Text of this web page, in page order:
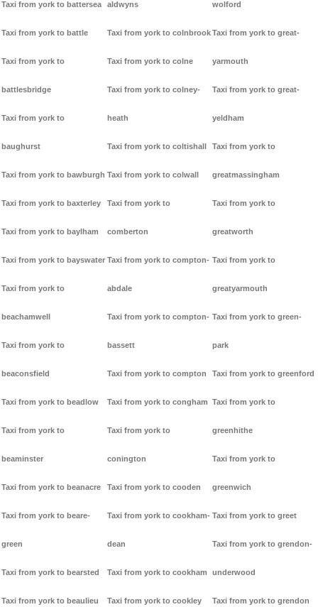
Taxi from york to battersea
Taxi from york to battle
Taxi from york to
battlesbridge
Taxi from york to
baughurst
Taxi from york to bawburgh
Taxi from york to baxterley
Taxi from york to baylham
Taxi from york to bayswater
Taxi from york to
beachamwell
Taxi from york to
beaconsfield
Taxi from york to beadlow
Taxi from york to
beaminster
Taxi from york to beanacre
Taxi from york to beare-
green
Taxi from york to bearsted
Taxi from york to beaulieu
aldwyns
Taxi from york to colnbrook
Taxi from york to colne
Taxi from york to colney-
heath
Taxi from york to coltishall
Taxi from york to colwall
Taxi from york to
comberton
Taxi from york to compton-
abdale
Taxi from york to compton-
bassett
Taxi from york to compton
Taxi from york to congham
Taxi from york to
conington
Taxi from york to cooden
Taxi from york to cookham-
dean
Taxi from york to cookham
Taxi from york to cookley
wolford
Taxi from york to great-
yarmouth
Taxi from york to great-
yeldham
Taxi from york to
greatmassingham
Taxi from york to
greatworth
Taxi from york to
greatyarmouth
Taxi from york to green-
park
Taxi from york to greenford
Taxi from york to
greenhithe
Taxi from york to
greenwich
Taxi from york to greet
Taxi from york to grendon-
underwood
Taxi from york to grendon